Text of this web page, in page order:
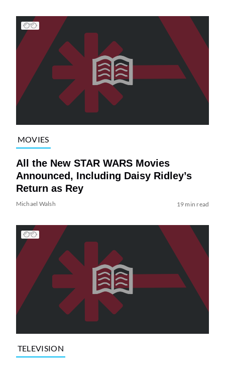
MOVIES
All the New STAR WARS Movies
Announced, Including Daisy Ridley’s
Return as Rey
Michael Walsh 19 min read
TELEVISION